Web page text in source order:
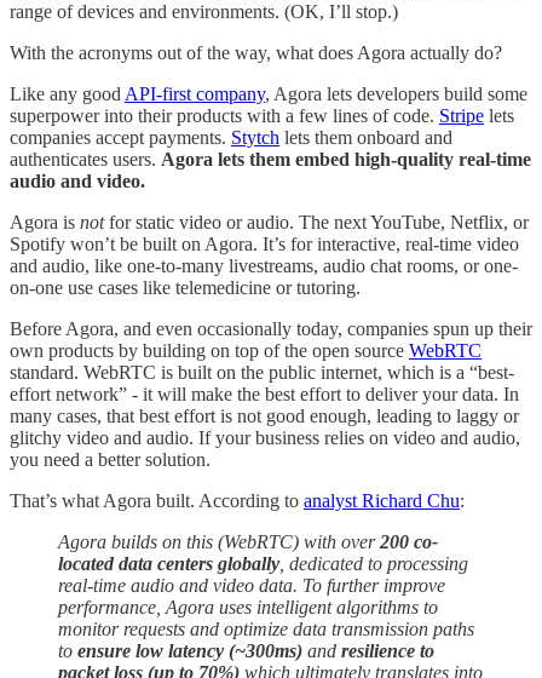
range of devices and environments. (OK, I’ll stop.)
With the acronyms out of the way, what does Agora actually do?
Like any good API-first company, Agora lets developers build some
superpower into their products with a few lines of code. Stripe lets
companies accept payments. Stytch lets them onboard and
authenticates users. Agora lets them embed high-quality real-time
audio and video.
Agora is notfor static video or audio. The next YouTube, Netflix, or
Spotify won’t be built on Agora. It’s for interactive, real-time video
and audio, like one-to-many livestreams, audio chat rooms, or one-
on-one use cases like telemedicine or tutoring.
Before Agora, and even occasionally today, companies spun up their
own products by building on top of the open source WebRTC
standard. WebRTC is built on the public internet, which is a “best-
effort network” - it will make the best effort to deliver your data. In
many cases, that best effort is not good enough, leading to laggy or
glitchy video and audio. If your business relies on video and audio,
you need a better solution.
That’s what Agora built. According to analyst Richard Chu:
Agora builds on this (WebRTC) with over200 co-
located data centers globally , dedicated to processing
real-time audio and video data. To further improve
performance, Agora uses intelligent algorithms to
monitor requests and optimize data transmission paths
to ensure low latency (~300ms) and resilience to
packet loss (up to 70%) which ultimately translates into